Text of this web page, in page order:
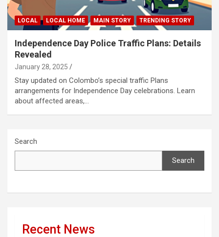
LOCAL LOCAL HOME MAIN STORY TRENDING STORY
Independence Day Police Traffic Plans: Details
Revealed
January 28, 2025
Stay updated on Colombo’s special traffic Plans
arrangements for Independence Day celebrations. Learn
about affected areas,…
Search
Search
Recent News